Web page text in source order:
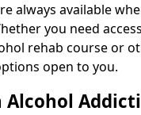
always available
you need
rehab course or
open to you.
Alcohol